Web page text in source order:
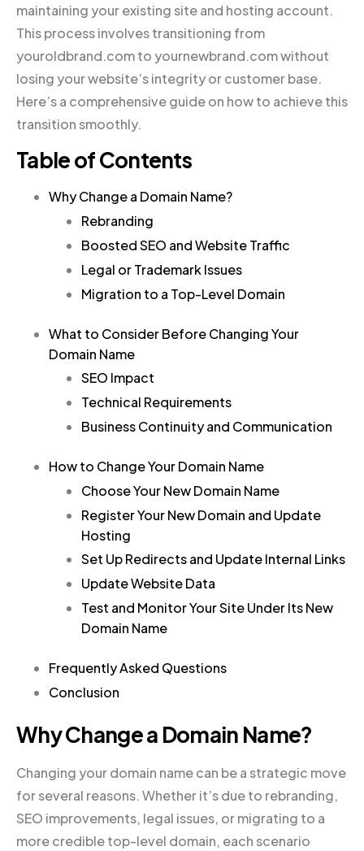
maintaining your existing site and hosting account.
This process involves transitioning from
youroldbrand.com to yournewbrand.com without
losing your website’s integrity or customer base.
Here’s a comprehensive guide on how to achieve this
transition smoothly.
Table of Contents
Why Change a Domain Name?
Rebranding
Boosted SEO and Website Traffic
Legal or Trademark Issues
Migration to a Top-Level Domain
What to Consider Before Changing Your
Domain Name
SEO Impact
Technical Requirements
Business Continuity and Communication
How to Change Your Domain Name
Choose Your New Domain Name
Register Your New Domain and Update
Hosting
Set Up Redirects and Update Internal Links
Update Website Data
Test and Monitor Your Site Under Its New
Domain Name
Frequently Asked Questions
Conclusion
Why Change a Domain Name?
Changing your domain name can be a strategic move
for several reasons. Whether it’s due to rebranding,
SEO improvements, legal issues, or migrating to a
more credible top-level domain, each scenario